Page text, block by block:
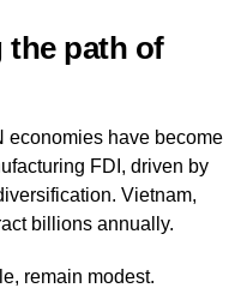
the path of
economies have become
FDI, driven by
Vietnam,
billions annually.
remain modest.